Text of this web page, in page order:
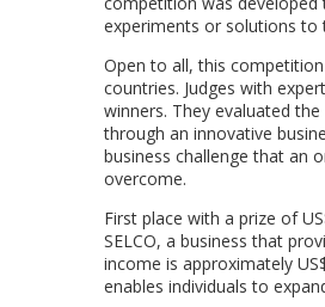
experiments or solutions to
Open to all, this
countries. Judges with
winners. They evaluated
through an innovative
business challenge that an
overcome.
First place with a prize of
SELCO, a business that
income is approximately
enables individuals to